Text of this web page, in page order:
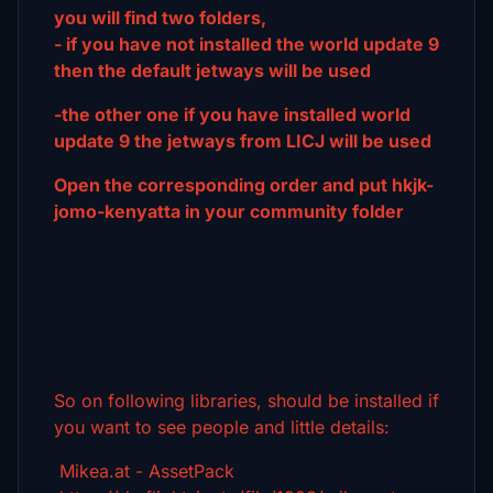
you will find two folders,
- if you have not installed the world update 9
then the default jetways will be used
-the other one if you have installed world
update 9 the jetways from LICJ will be used
Open the corresponding order and put hkjk-
jomo-kenyatta in your community folder
So on following libraries, should be installed if
you want to see people and little details:
Mikea.at - AssetPack